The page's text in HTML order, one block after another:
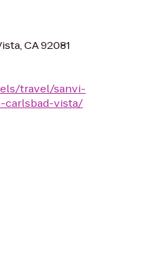
CA 92081
travel/sanvi-
carlsbad-vista/